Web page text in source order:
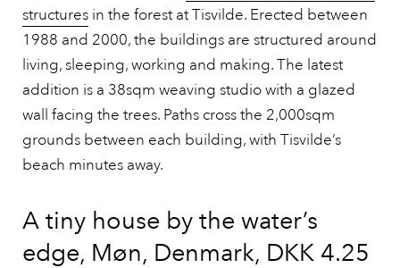
structures in the forest at Tisvilde. Erected between
1988 and 2000, the buildings are structured around
living, sleeping, working and making. The latest
addition is a 38sqm weaving studio with a glazed
wall facing the trees. Paths cross the 2,000sqm
grounds between each building, with Tisvilde’s
beach minutes away.
A tiny house by the water’s
edge, Møn, Denmark, DKK 4.25